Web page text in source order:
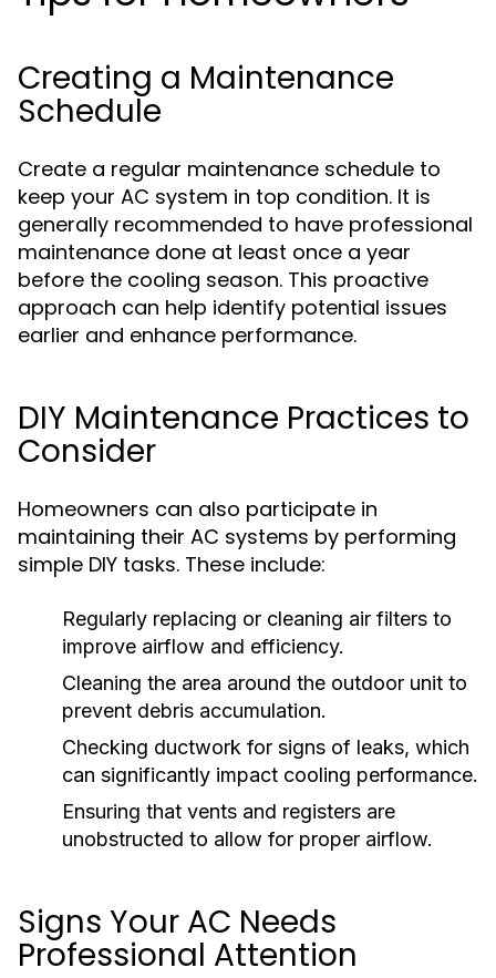
Creating a Maintenance
Schedule
Create a regular maintenance schedule to
keep your AC system in top condition. It is
generally recommended to have professional
maintenance done at least once a year
before the cooling season. This proactive
approach can help identify potential issues
earlier and enhance performance.
DIY Maintenance Practices to
Consider
Homeowners can also participate in
maintaining their AC systems by performing
simple DIY tasks. These include:
Regularly replacing or cleaning air filters to
improve airflow and efficiency.
Cleaning the area around the outdoor unit to
prevent debris accumulation.
Checking ductwork for signs of leaks, which
can significantly impact cooling performance.
Ensuring that vents and registers are
unobstructed to allow for proper airflow.
Signs Your AC Needs
Professional Attention